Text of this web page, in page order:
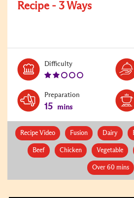
Recipe - 3 Ways
DifficultyLevel:
Preparation
15 mins
Recipe Video Fusion Dairy
Beef Chicken Vegetable
Over 60 mins